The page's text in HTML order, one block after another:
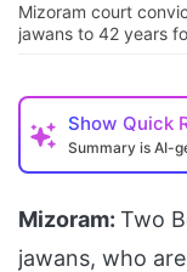
Mizoram court
jawans to 42 years
Show Quick
Summary is AI-
Mizoram: Two
jawans, who